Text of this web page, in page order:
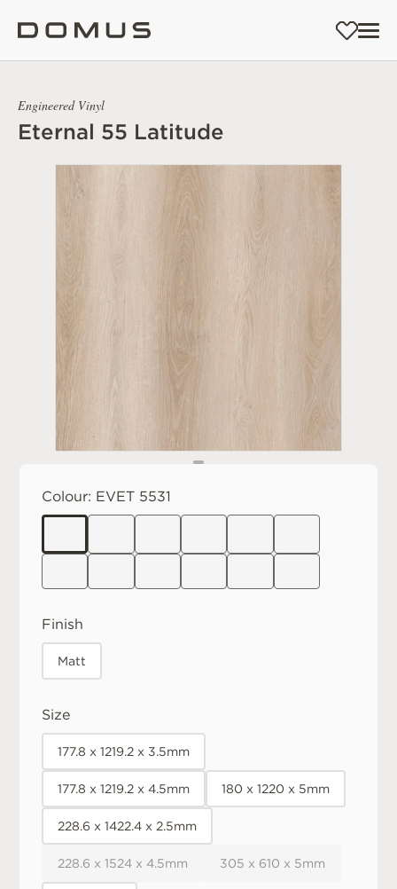
Engineered Vinyl
Eternal 55 Latitude
Colour: EVET 5531
Finish
Matt
Size
177.8 x 1219.2 x 3.5mm
177.8 x 1219.2 x 4.5mm 180 x 1220 x 5mm
228.6 x 1422.4 x 2.5mm
228.6 x 1524 x 4.5mm 305 x 610 x 5mm